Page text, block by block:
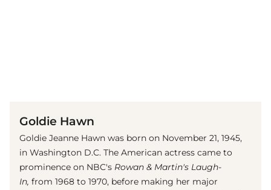
Goldie Hawn
Goldie Jeanne Hawn was born on November 21, 1945,
in Washington D.C. The American actress came to
prominence on NBC's Rowan & Martin's Laugh-
In, from 1968 to 1970, before making her major